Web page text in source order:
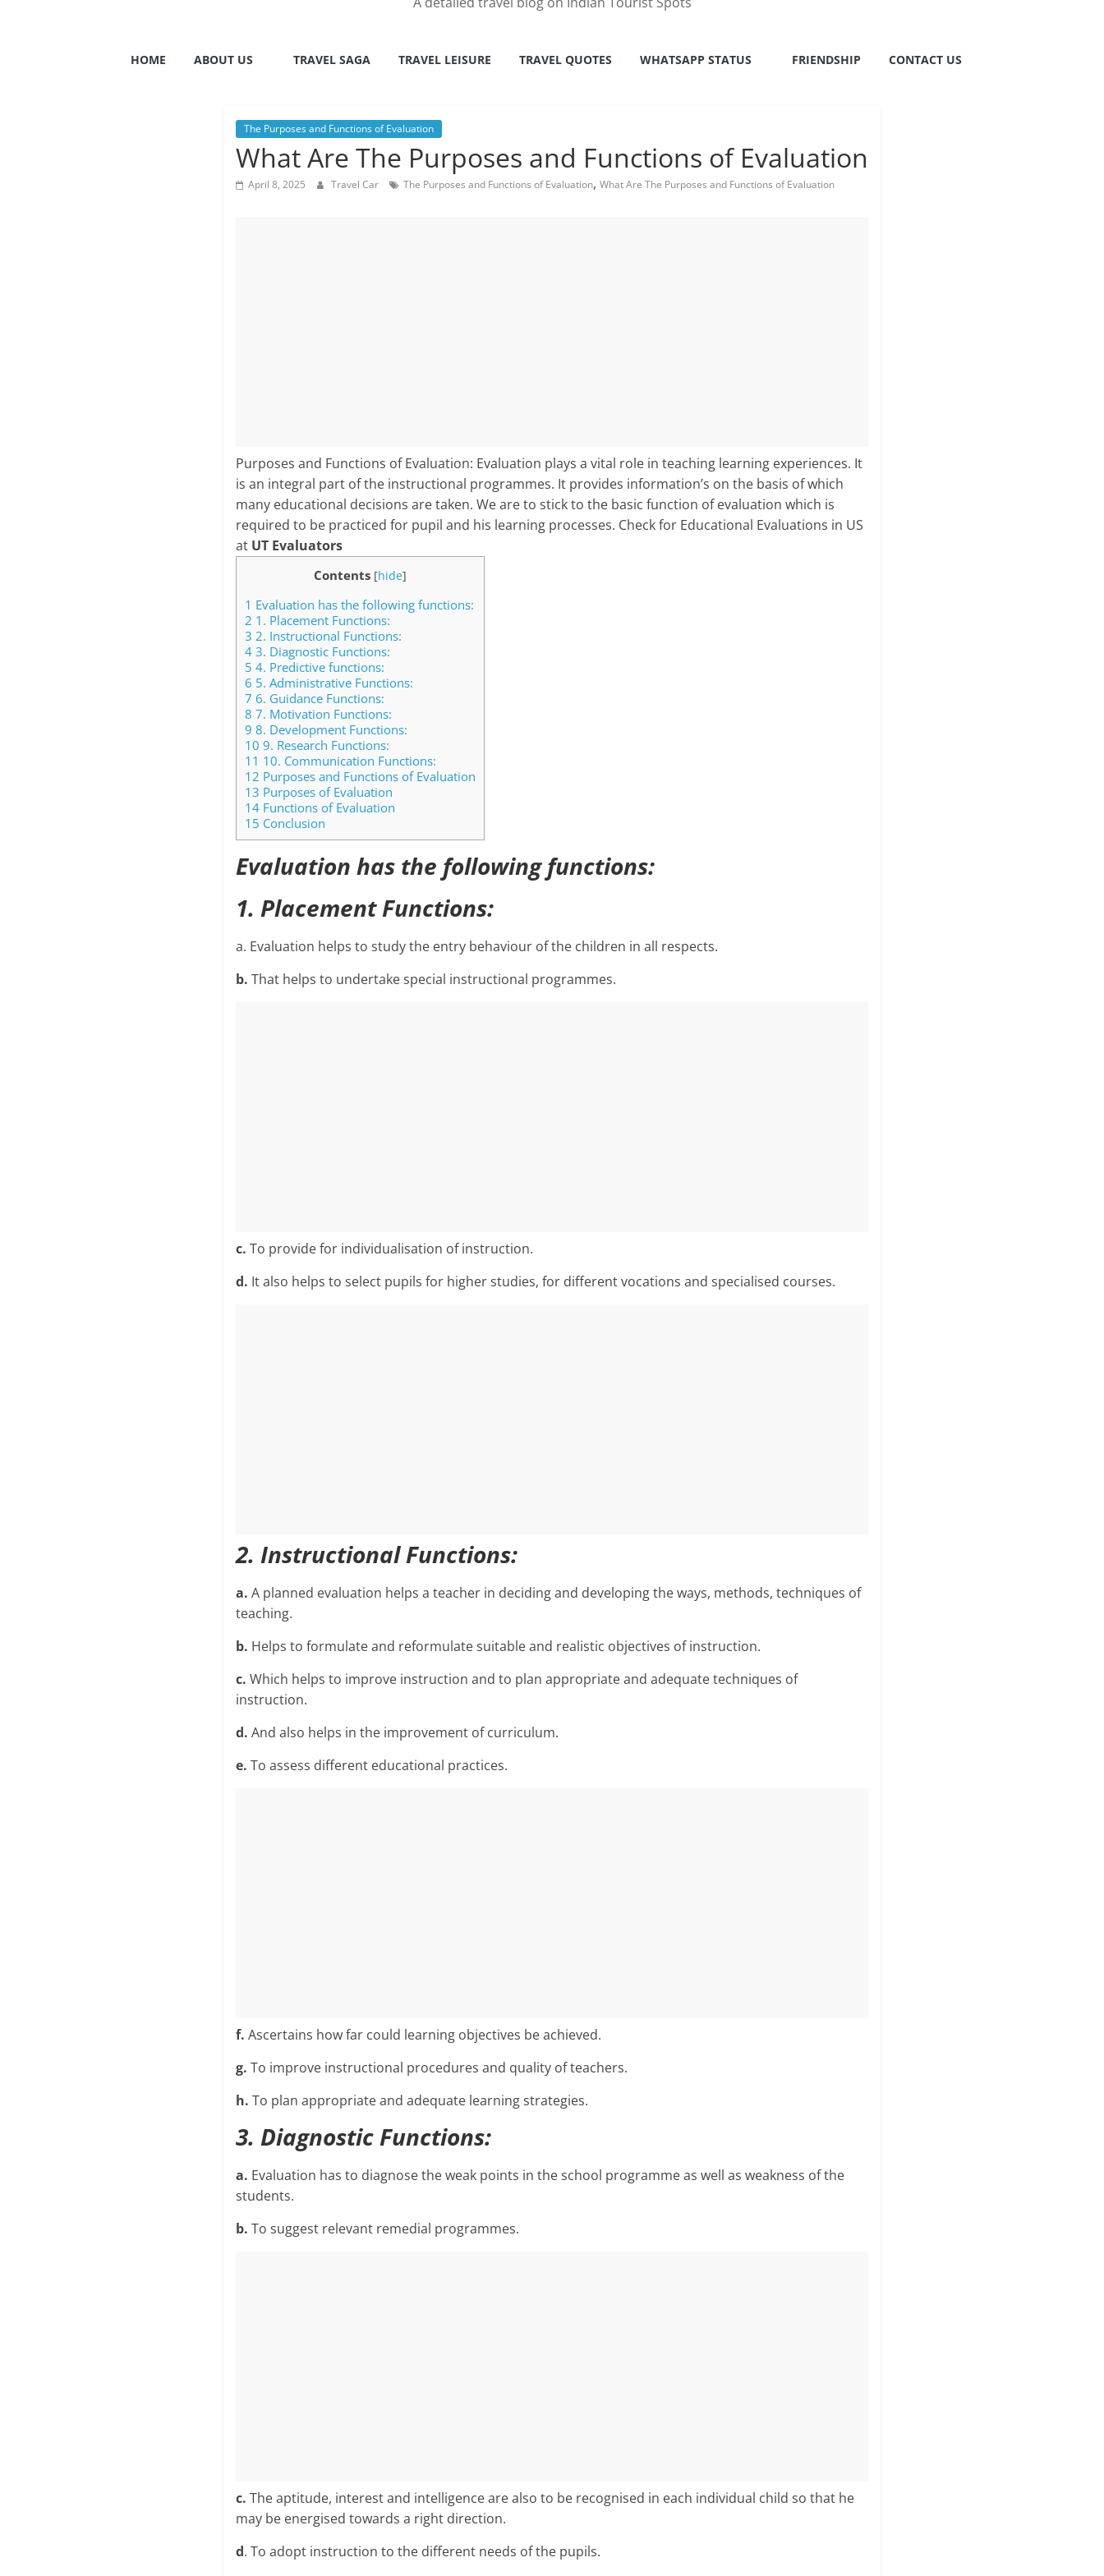
HOME ABOUT US TRAVEL SAGA TRAVEL LEISURE TRAVEL QUOTES WHATSAPP STATUS FRIENDSHIP CONTACT US
The Purposes and Functions of Evaluation
What Are The Purposes and Functions of Evaluation
April 8, 2025 Travel Car The Purposes and Functions of Evaluation, What Are The Purposes and Functions of Evaluation
Purposes and Functions of Evaluation: Evaluation plays a vital role in teaching learning experiences. It
is an integral part of the instructional programmes. It provides information’s on the basis of which
many educational decisions are taken. We are to stick to the basic function of evaluation which is
required to be practiced for pupil and his learning processes. Check for Educational Evaluations in US
at UT Evaluators
Contents [hide]
1 Evaluation has the following functions:
2 1. Placement Functions:
3 2. Instructional Functions:
4 3. Diagnostic Functions:
5 4. Predictive functions:
6 5. Administrative Functions:
7 6. Guidance Functions:
8 7. Motivation Functions:
9 8. Development Functions:
10 9. Research Functions:
11 10. Communication Functions:
12 Purposes and Functions of Evaluation
13 Purposes of Evaluation
14 Functions of Evaluation
15 Conclusion
Evaluation has the following functions:
1. Placement Functions:
a. Evaluation helps to study the entry behaviour of the children in all respects.
b. That helps to undertake special instructional programmes.
c. To provide for individualisation of instruction.
d. It also helps to select pupils for higher studies, for different vocations and specialised courses.
2. Instructional Functions:
a. A planned evaluation helps a teacher in deciding and developing the ways, methods, techniques of
teaching.
b. Helps to formulate and reformulate suitable and realistic objectives of instruction.
c. Which helps to improve instruction and to plan appropriate and adequate techniques of
instruction.
d. And also helps in the improvement of curriculum.
e. To assess different educational practices.
f. Ascertains how far could learning objectives be achieved.
g. To improve instructional procedures and quality of teachers.
h. To plan appropriate and adequate learning strategies.
3. Diagnostic Functions:
a. Evaluation has to diagnose the weak points in the school programme as well as weakness of the
students.
b. To suggest relevant remedial programmes.
c. The aptitude, interest and intelligence are also to be recognised in each individual child so that he
may be energised towards a right direction.
d. To adopt instruction to the different needs of the pupils.